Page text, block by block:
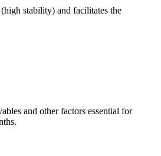
stability) and facilitates the
and other factors essential for